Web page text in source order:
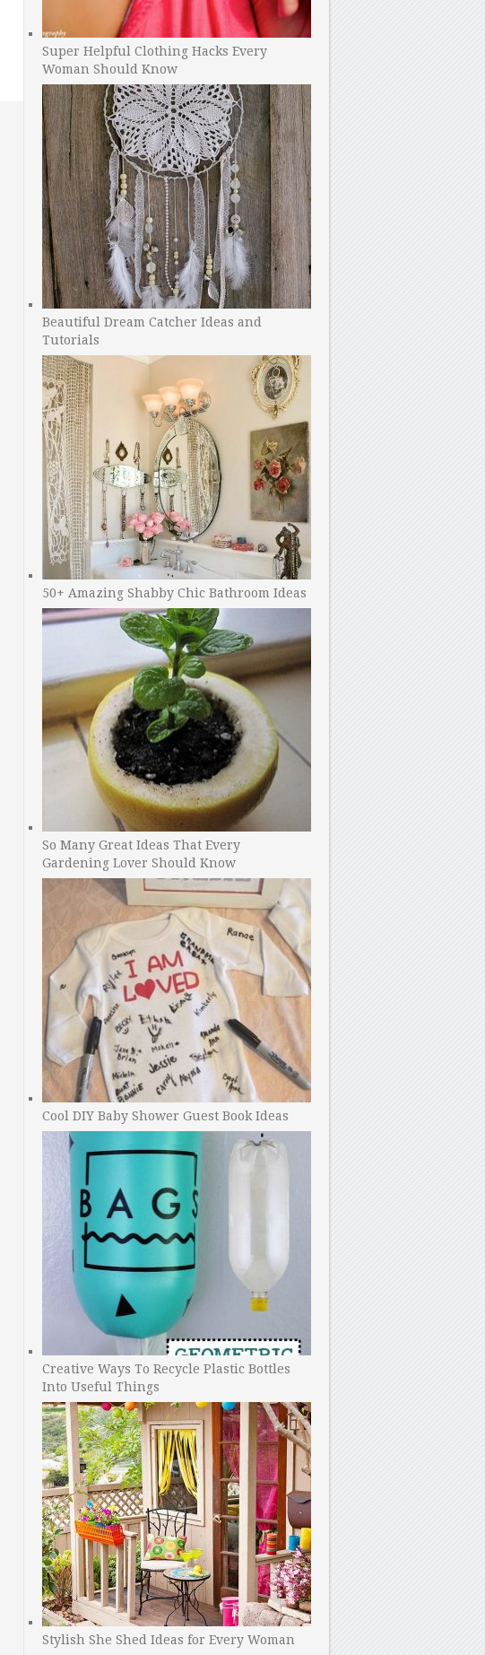
Super Helpful Clothing Hacks Every
Woman Should Know
Beautiful Dream Catcher Ideas and
Tutorials
50+ Amazing Shabby Chic Bathroom Ideas
So Many Great Ideas That Every
Gardening Lover Should Know
Cool DIY Baby Shower Guest Book Ideas
Creative Ways To Recycle Plastic Bottles
Into Useful Things
Stylish She Shed Ideas for Every Woman